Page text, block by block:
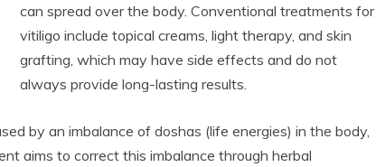
can spread over the body. Conventional treatments for
vitiligo include topical creams, light therapy, and skin
grafting, which may have side effects and do not
always provide long-lasting results.
by an imbalance of doshas (life energies) in the body,
aims to correct this imbalance through herbal